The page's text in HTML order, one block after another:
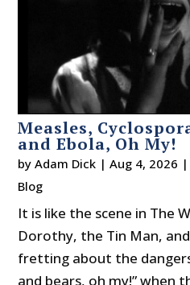
Measles,
and Ebola, Oh My!
byAdam Dick |Aug 4, 2026 |
Blog
It is like the scene in The
Dorothy, the Tin Man,
fretting about the
and bears, oh my!” when